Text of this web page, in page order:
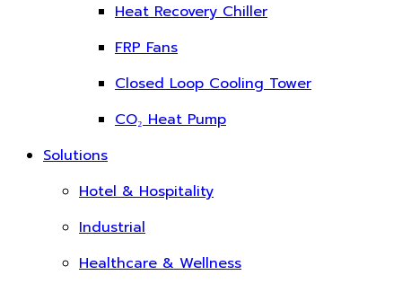
Heat Recovery Chiller
FRP Fans
Closed Loop Cooling Tower
CO₂ Heat Pump
Solutions
Hotel & Hospitality
Industrial
Healthcare & Wellness